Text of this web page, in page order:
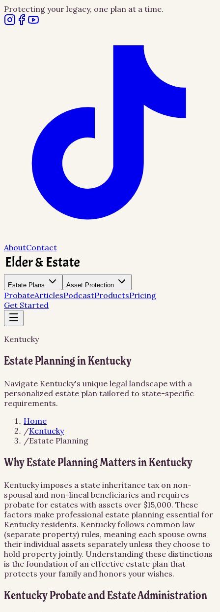
Protecting your legacy, one plan at a time.
AboutContact
Estate Plans Asset Protection
ProbateArticlesPodcastProductsPricing
Get Started
Kentucky
Estate Planning in Kentucky
Navigate Kentucky's unique legal landscape with a
personalized estate plan tailored to state-specific
requirements.
Home
/Kentucky
/Estate Planning
Why Estate Planning Matters in Kentucky
Kentucky imposes a state inheritance tax on non-
spousal and non-lineal beneficiaries and requires
probate for estates with assets over $15,000. These
factors make professional estate planning essential for
Kentucky residents. Kentucky follows common law
(separate property) rules, meaning each spouse owns
their individual assets separately unless they choose to
hold property jointly. Understanding these distinctions
is the foundation of an effective estate plan that
protects your family and honors your wishes.
Kentucky Probate and Estate Administration